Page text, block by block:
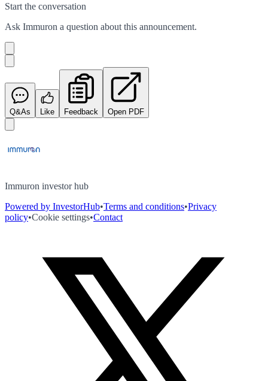
Start the conversation
Ask Immuron a question about this announcement.
Q&As Like Feedback Open PDF
Immuron investor hub
Powered by InvestorHub•Terms and conditions•Privacy
policy•Cookie settings•Contact